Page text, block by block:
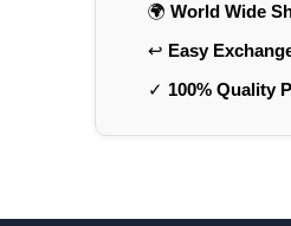
🌍 World Wide
↩️ Easy
✓ 100% Quality